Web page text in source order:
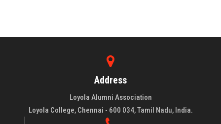
Address
Loyola Alumni Association
Loyola College, Chennai - 600 034, Tamil Nadu, India.